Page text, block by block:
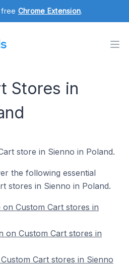
Chrome Extension.
Stores in
store in Sienno in Poland.
the following essential
stores in Sienno in Poland.
on Custom Cart stores in
on Custom Cart stores in
Cart stores in Sienno